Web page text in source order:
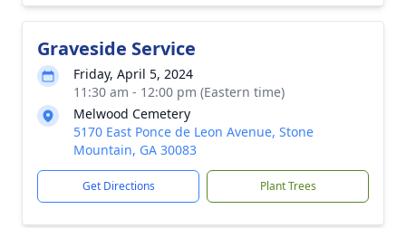
Graveside Service
Friday, April 5, 2024
11:30 am - 12:00 pm (Eastern time)
Melwood Cemetery
5170 East Ponce de Leon Avenue, Stone
Mountain, GA 30083
Get Directions Plant Trees